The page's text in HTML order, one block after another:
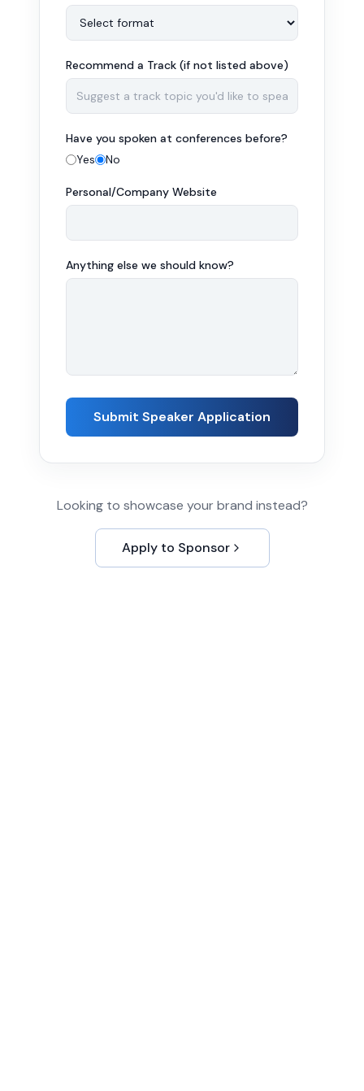
Recommend a Track (if not listed above)
Have you spoken at conferences before?
Yes
No
Personal/Company Website
Anything else we should know?
Submit Speaker Application
Looking to showcase your brand instead?
Apply to Sponsor